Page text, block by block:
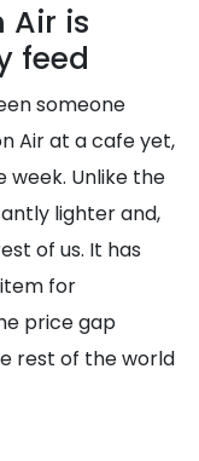
Air is
feed
someone
Air at a cafe yet,
Unlike the
lighter and,
of us. It has
for
price gap
rest of the world